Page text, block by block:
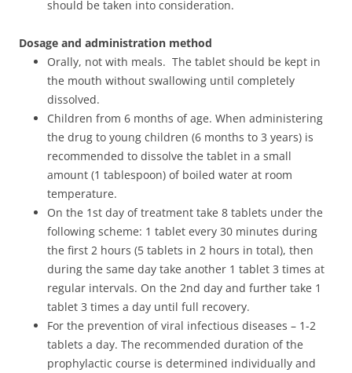
should be taken into consideration.
Dosage and administration method
Orally, not with meals. The tablet should be kept in
the mouth without swallowing until completely
dissolved.
Children from 6 months of age. When administering
the drug to young children (6 months to 3 years) is
recommended to dissolve the tablet in a small
amount (1 tablespoon) of boiled water at room
temperature.
On the 1st day of treatment take 8 tablets under the
following scheme: 1 tablet every 30 minutes during
the first 2 hours (5 tablets in 2 hours in total), then
during the same day take another 1 tablet 3 times at
regular intervals. On the 2nd day and further take 1
tablet 3 times a day until full recovery.
For the prevention of viral infectious diseases – 1-2
tablets a day. The recommended duration of the
prophylactic course is determined individually and